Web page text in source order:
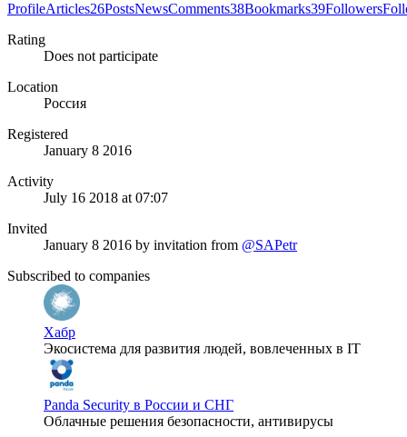
ProfileArticles26PostsNewsComments38Bookmarks39Followers
Rating
Does not participate
Location
Россия
Registered
January 8 2016
Activity
July 16 2018 at 07:07
Invited
January 8 2016 by invitation from @SAPetr
Subscribed to companies
Хабр
Экосистема для развития людей, вовлеченных в IT
Panda Security в России и СНГ
Облачные решения безопасности, антивирусы